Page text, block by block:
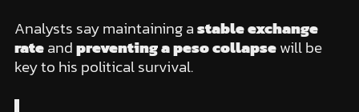
Analysts say maintaining astable exchange
rateandpreventing a peso collapsewill be
key to his political survival.